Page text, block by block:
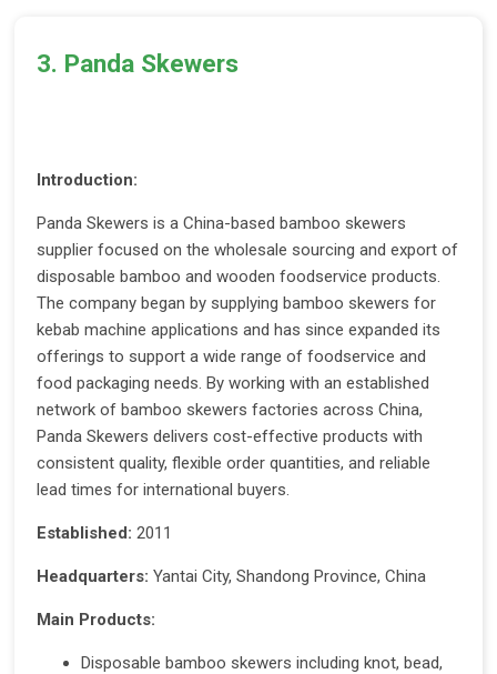
3. Panda Skewers
Introduction:
Panda Skewers is a China-based bamboo skewers
supplier focused on the wholesale sourcing and export of
disposable bamboo and wooden foodservice products.
The company began by supplying bamboo skewers for
kebab machine applications and has since expanded its
offerings to support a wide range of foodservice and
food packaging needs. By working with an established
network of bamboo skewers factories across China,
Panda Skewers delivers cost-effective products with
consistent quality, flexible order quantities, and reliable
lead times for international buyers.
Established: 2011
Headquarters: Yantai City, Shandong Province, China
Main Products:
Disposable bamboo skewers including knot, bead,